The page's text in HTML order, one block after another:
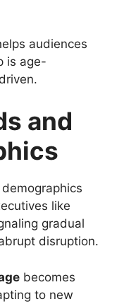
audiences
is age-
and
like
gradual
disruption.
becomes
to new